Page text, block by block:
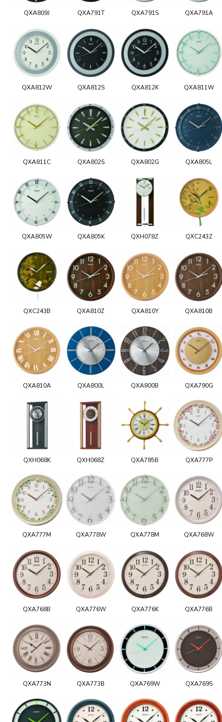
QXA809J QXA791T QXA791S QXA791A
QXA812W QXA812S QXA812K QXA811W
QXA811C QXA802S QXA802G QXA805L
QXA805W QXA805K QXH078Z QXC243Z
QXC243B QXA810Z QXA810Y QXA810B
QXA810A QXA800L QXA800B QXA790G
QXH068K QXH068Z QXA785B QXA777P
QXA777M QXA778W QXA778M QXA768W
QXA768B QXA776W QXA776K QXA776B
QXA773N QXA773B QXA769W QXA769S